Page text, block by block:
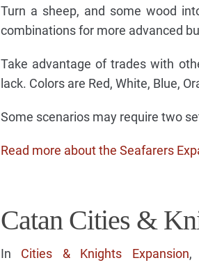
Turn a sheep, and some wood
combinations for more advanced
Take advantage of trades with
lack. Colors are Red, White, Blue,
Some scenarios may require two
Read more about the Seafarers
Catan Cities &
In Cities & Knights Expansion,